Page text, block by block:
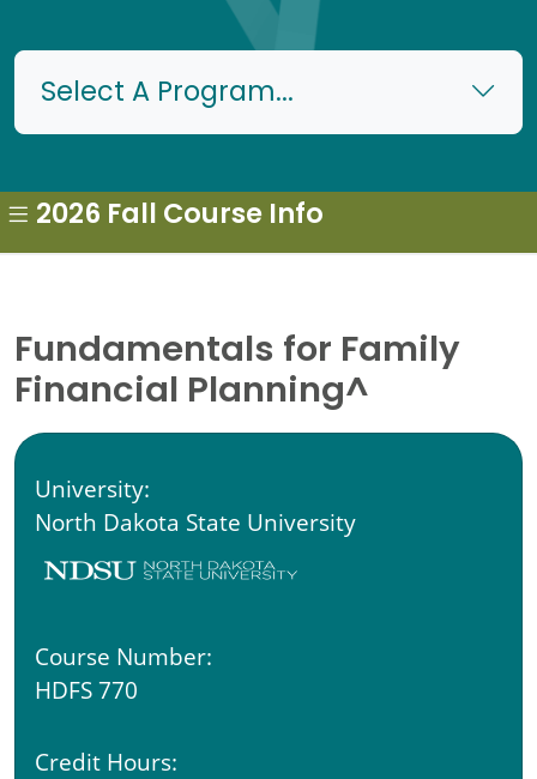
Select A Program...
Fundamentals for Family
Financial Planning^
University:
North Dakota State University
Course Number:
HDFS 770
Credit Hours:
2026 Fall Course Info